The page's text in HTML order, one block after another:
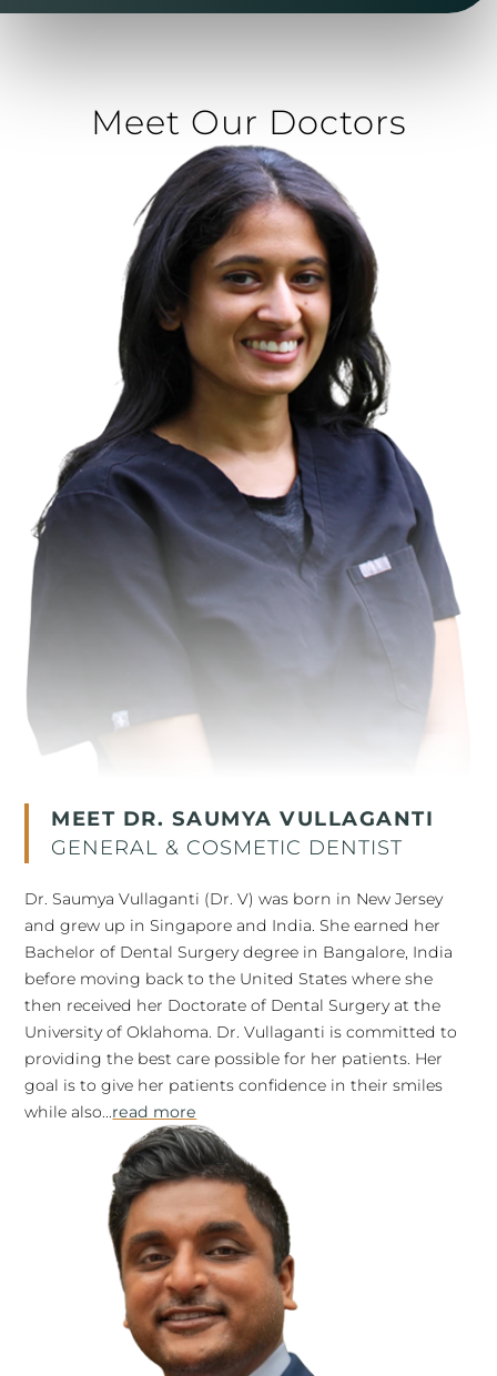
Meet Our Doctors
MEET DR. SAUMYA VULLAGANTI
GENERAL & COSMETIC DENTIST
Dr. Saumya Vullaganti (Dr. V) was born in New Jersey
and grew up in Singapore and India. She earned her
Bachelor of Dental Surgery degree in Bangalore, India
before moving back to the United States where she
then received her Doctorate of Dental Surgery at the
University of Oklahoma. Dr. Vullaganti is committed to
providing the best care possible for her patients. Her
goal is to give her patients confidence in their smiles
while also...read more